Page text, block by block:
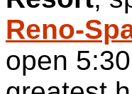
Reno-
open